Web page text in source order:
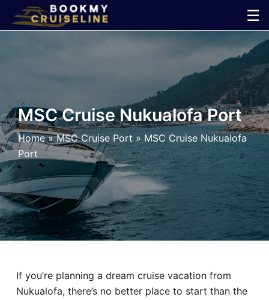
☰
×
Line
Ports
Parking
Shuttle
Car
Hotel
MSC Cruise Nukualofa Port
Home»MSC Cruise Port »MSC Cruise Nukualofa
Port
If you’re planning a dream cruise vacation from
Nukualofa, there’s no better place to start than the